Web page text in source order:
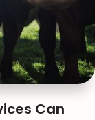
Can